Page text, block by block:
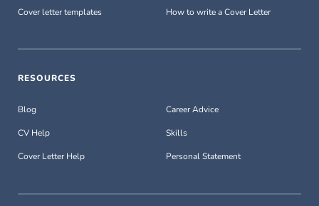
Cover letter templates How to write a Cover Letter
RESOURCES
Blog
CV Help
Cover Letter Help
Career Advice
Skills
Personal Statement